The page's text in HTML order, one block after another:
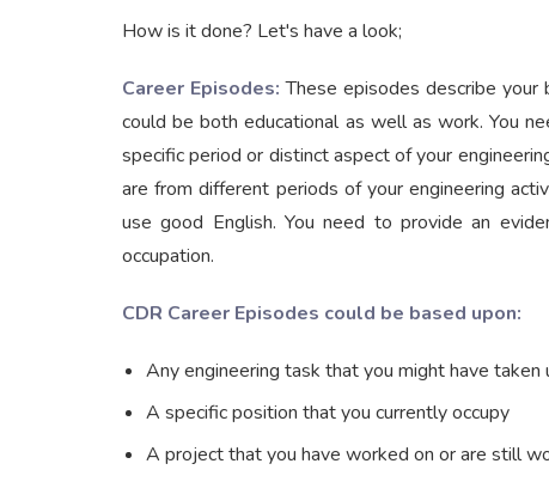
How is it done? Let's have a look;
Career Episodes:These episodes describe your
could be both educational as well as work. You
specific period or distinct aspect of your
are from different periods of your engineering
use good English. You need to provide an
occupation.
CDR Career Episodes could be based upon:
Any engineering task that you might have
A specific position that you currently occupy
A project that you have worked on or are still